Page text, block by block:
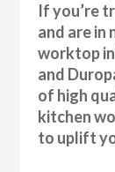
If you’re
and are in
worktop
and
of high
kitchen
to uplift